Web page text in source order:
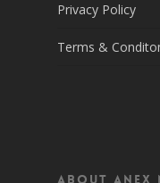
Privacy Policy
Terms &
About Anex